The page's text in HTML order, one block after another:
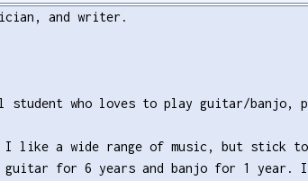
and writer.
student who loves to play guitar/banjo,
like a wide range of music, but stick to
guitar for 6 years and banjo for 1 year.